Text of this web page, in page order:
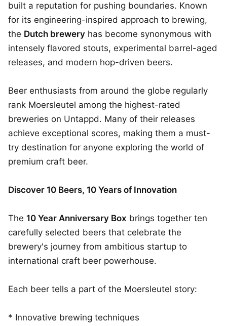
built a reputation for pushing boundaries. Known
for its engineering-inspired approach to brewing,
the Dutch brewery has become synonymous with
intensely flavored stouts, experimental barrel-aged
releases, and modern hop-driven beers.
Beer enthusiasts from around the globe regularly
rank Moersleutel among the highest-rated
breweries on Untappd. Many of their releases
achieve exceptional scores, making them a must-
try destination for anyone exploring the world of
premium craft beer.
Discover 10 Beers, 10 Years of Innovation
The 10 Year Anniversary Box brings together ten
carefully selected beers that celebrate the
brewery's journey from ambitious startup to
international craft beer powerhouse.
Each beer tells a part of the Moersleutel story:
* Innovative brewing techniques